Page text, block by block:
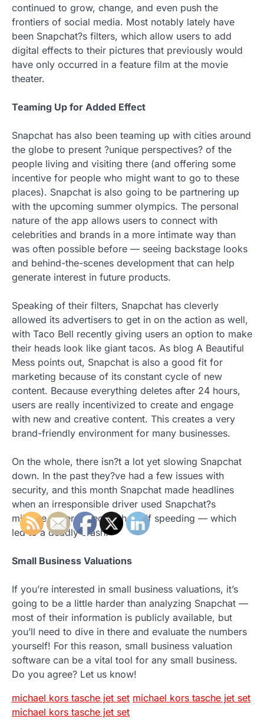
continued to grow, change, and even push the
frontiers of social media. Most notably lately have
been Snapchat?s filters, which allow users to add
digital effects to their pictures that previously would
have only occurred in a feature film at the movie
theater.
Teaming Up for Added Effect
Snapchat has also been teaming up with cities around
the globe to present ?unique perspectives? of the
people living and visiting there (and offering some
incentive for people who might want to go to these
places). Snapchat is also going to be partnering up
with the upcoming summer olympics. The personal
nature of the app allows users to connect with
celebrities and brands in a more intimate way than
was often possible before — seeing backstage looks
and behind-the-scenes development that can help
generate interest in future products.
Speaking of their filters, Snapchat has cleverly
allowed its advertisers to get in on the action as well,
with Taco Bell recently giving users an option to make
their heads look like giant tacos. As blog A Beautiful
Mess points out, Snapchat is also a good fit for
marketing because of its constant cycle of new
content. Because everything deletes after 24 hours,
users are really incentivized to create and engage
with new and creative content. This creates a very
brand-friendly environment for many businesses.
On the whole, there isn?t a lot yet slowing Snapchat
down. In the past they?ve had a few issues with
security, and this month Snapchat made headlines
when an irresponsible driver used Snapchat?s
mileage ticker to record herself speeding — which
led to a deadly crash.
Small Business Valuations
If you’re interested in small business valuations, it’s
going to be a little harder than analyzing Snapchat —
most of their information is publicly available, but
you’ll need to dive in there and evaluate the numbers
yourself! For this reason, small business valuation
software can be a vital tool for any small business.
Do you agree? Let us know!
michael kors tasche jet set michael kors tasche jet set
michael kors tasche jet set